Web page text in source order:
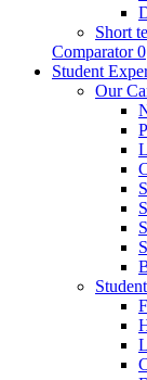
Short
Comparator 0
Student
Our